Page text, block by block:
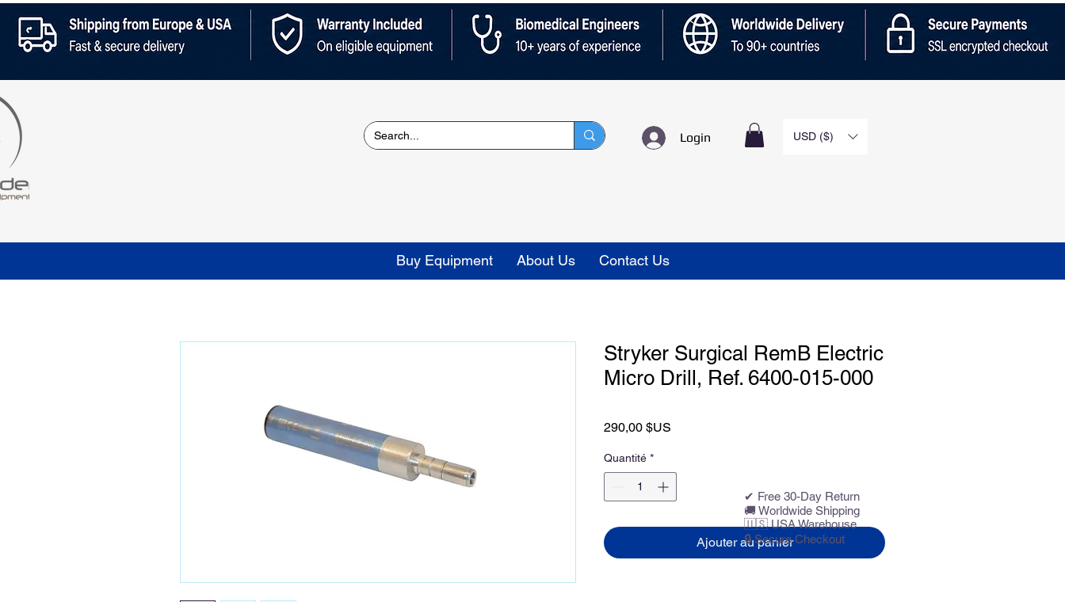
Login USD ($)
Buy Equipment About Us Contact Us
Stryker Surgical RemB Electric
Micro Drill, Ref. 6400-015-000
290,00 $US
Quantité *
Ajouter au panier
✔ Free 30-Day Return
🚚 Worldwide Shipping
🇺🇸 USA Warehouse
🔒 Secure Checkout